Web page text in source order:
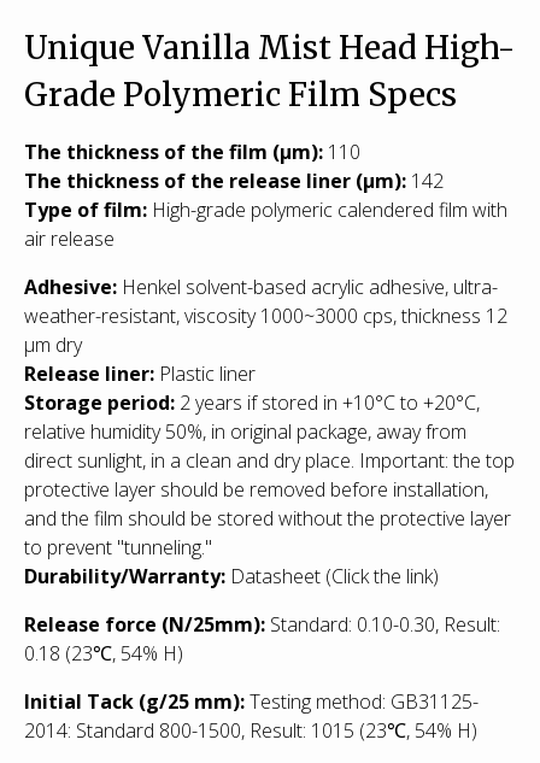
Unique Vanilla Mist Head High-
Grade Polymeric Film Specs
The thickness of the film (µm): 110
The thickness of the release liner (µm): 142
Type of film: High-grade polymeric calendered film with
air release
Adhesive: Henkel solvent-based acrylic adhesive, ultra-
weather-resistant, viscosity 1000~3000 cps, thickness 12
μm dry
Release liner: Plastic liner
Storage period: 2 years if stored in +10°С to +20°С,
relative humidity 50%, in original package, away from
direct sunlight, in a clean and dry place. Important: the top
protective layer should be removed before installation,
and the film should be stored without the protective layer
to prevent "tunneling."
Durability/Warranty: Datasheet (Click the link)
Release force (N/25mm): Standard: 0.10-0.30, Result:
0.18 (23℃, 54% H)
Initial Tack (g/25 mm):Testing method: GB31125-
2014: Standard 800-1500, Result: 1015 (23℃, 54% H)